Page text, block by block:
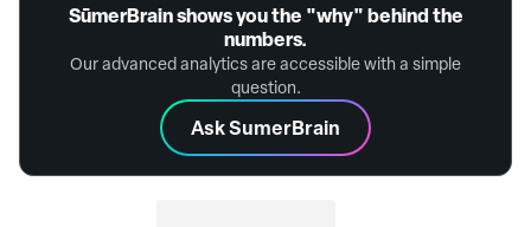
SūmerBrain shows you the "why" behind the
numbers.
Our advanced analytics are accessible with a simple
question.
Ask SumerBrain